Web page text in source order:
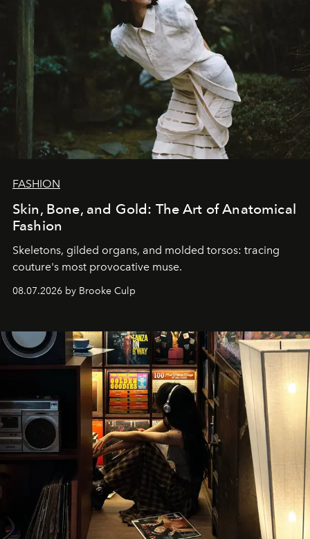
FASHION
Skin, Bone, and Gold: The Art of Anatomical
Fashion
Skeletons, gilded organs, and molded torsos: tracing
couture's most provocative muse.
08.07.2026 by Brooke Culp